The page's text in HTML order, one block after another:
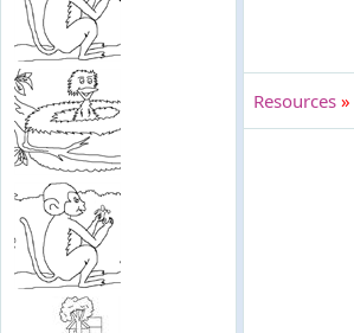
Resources »